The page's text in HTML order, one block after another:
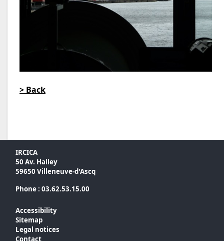
> Back
IRCICA
50 Av. Halley
59650 Villeneuve-d'Ascq
Phone : 03.62.53.15.00
Accessibility
Sitemap
Legal notices
Contact